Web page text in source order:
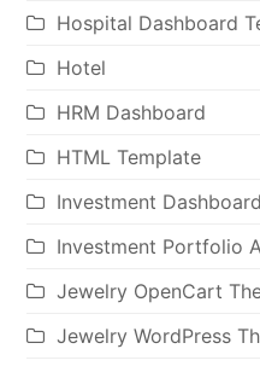
Hospital Dashboard
Hotel
HRM Dashboard
HTML Template
Investment Dashboard
Investment Portfolio
Jewelry OpenCart
Jewelry WordPress